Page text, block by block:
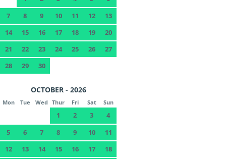
7
8 9 10 11 12
13
14
15 16 17 18 19
20
21
22 23 24 25 26
27
28
29 30
OCTOBER - 2026
Mon Tue Wed Thur Fri Sat Sun
1 2 3
4
5
6 7 8 9 10
11
12
13 14 15 16 17
18